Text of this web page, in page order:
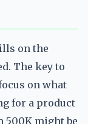
on the
The key to
on what
for a product
500K might be